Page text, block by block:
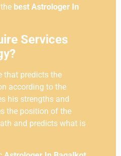
best Astrologer In
Services
that predicts the
according to the
his strengths and
the position of the
and predicts what is